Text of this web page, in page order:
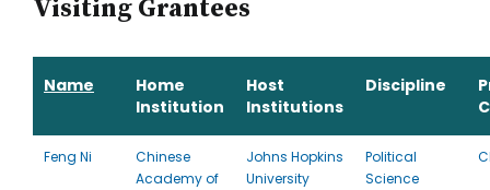
Visiting Grantees
Name
Home
Institution
Host
Institutions
Discipline
Feng Ni
Chinese
Academy of
Johns Hopkins
University
Political
Science